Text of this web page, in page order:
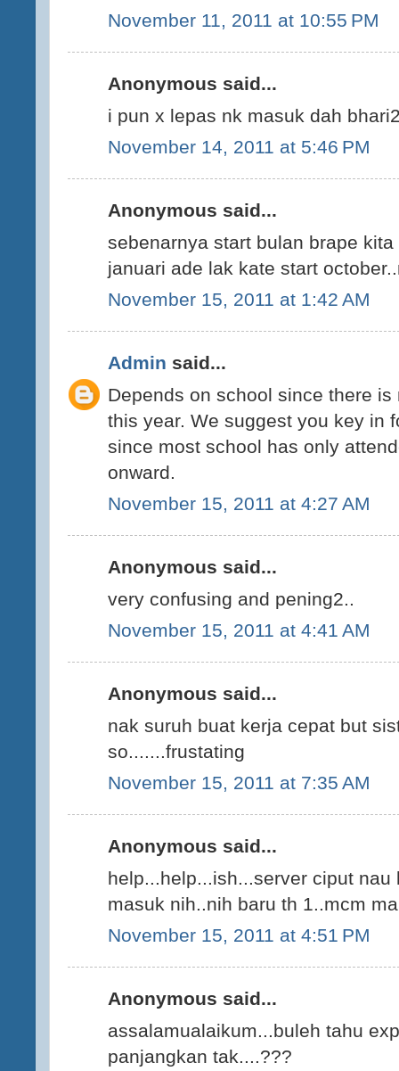
November 11, 2011 at 10:55 PM
Anonymous said...
i pun x lepas nk masuk dah
November 14, 2011 at 5:46 PM
Anonymous said...
sebenarnya start bulan brape
januari ade lak kate start
November 15, 2011 at 1:42 AM
Admin said...
Depends on school since there
this year. We suggest you key in
since most school has only
onward.
November 15, 2011 at 4:27 AM
Anonymous said...
very confusing and pening2..
November 15, 2011 at 4:41 AM
Anonymous said...
nak suruh buat kerja cepat but
so.......frustating
November 15, 2011 at 7:35 AM
Anonymous said...
help...help...ish...server ciput
masuk nih..nih baru th 1..mcm
November 15, 2011 at 4:51 PM
Anonymous said...
assalamualaikum...buleh tahu
panjangkan tak....???